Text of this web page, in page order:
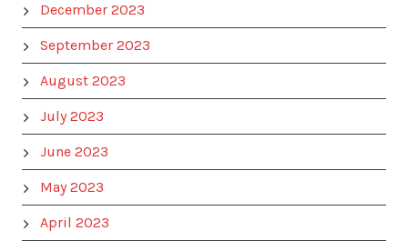
December 2023
September 2023
August 2023
July 2023
June 2023
May 2023
April 2023